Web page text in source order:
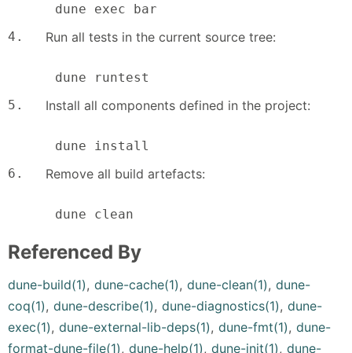
      dune exec bar
4.
Run all tests in the current source tree:
      dune runtest
5.
Install all components defined in the project:
      dune install
6.
Remove all build artefacts:
      dune clean
Referenced By
dune-build(1), dune-cache(1), dune-clean(1), dune-
coq(1), dune-describe(1), dune-diagnostics(1), dune-
exec(1), dune-external-lib-deps(1), dune-fmt(1), dune-
format-dune-file(1), dune-help(1), dune-init(1), dune-